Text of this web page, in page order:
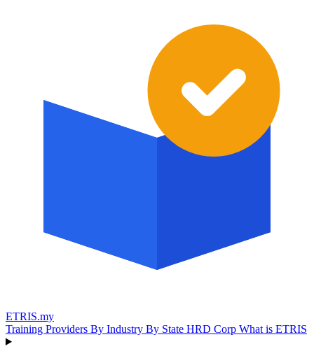
ETRIS.my
Training Providers By Industry By State HRD Corp What is ETRIS